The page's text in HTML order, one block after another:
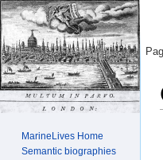
MarineLives Home
Semantic biographies